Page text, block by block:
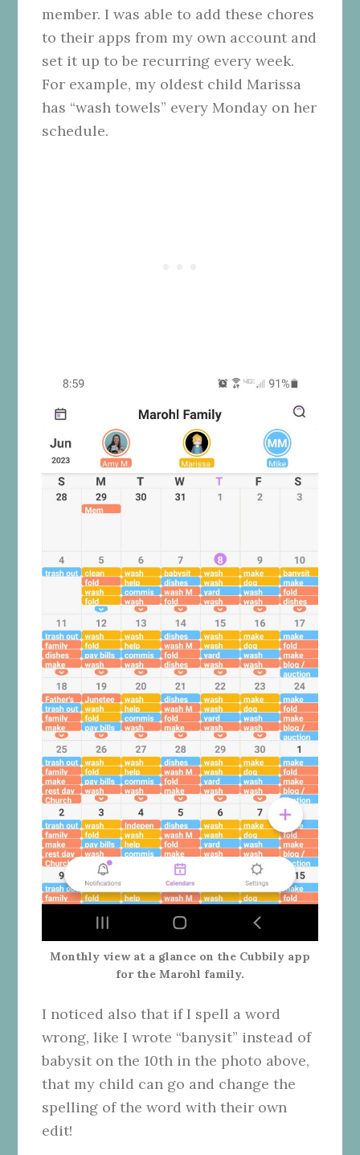
member. I was able to add these chores
to their apps from my own account and
set it up to be recurring every week.
For example, my oldest child Marissa
has “wash towels” every Monday on her
schedule.
Monthly view at a glance on the Cubbily app
for the Marohl family.
I noticed also that if I spell a word
wrong, like I wrote “banysit” instead of
babysit on the 10th in the photo above,
that my child can go and change the
spelling of the word with their own
edit!